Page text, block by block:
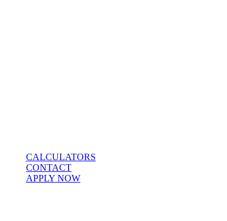
CALCULATORS
CONTACT
APPLY NOW